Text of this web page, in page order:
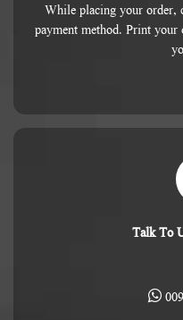
While placing your order,
payment method. Print
Talk To